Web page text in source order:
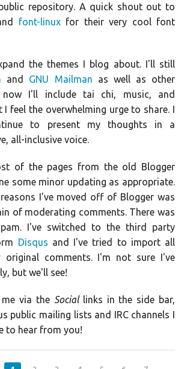
repository. A quick shout out to
font-linuxfor their very cool font
the themes I blog about. I'll still
and GNU Mailman as well as other
now I'll include tai chi, music, and
I feel the overwhelming urge to share. I
to present my thoughts in a
all-inclusive voice.
of the pages from the old Blogger
some minor updating as appropriate.
I've moved off of Blogger was
of moderating comments. There was
I've switched to the third party
Disqus and I've tried to import all
original comments. I'm not sure I've
but we'll see!
via the Sociallinks in the side bar,
public mailing lists and IRC channels I
to hear from you!